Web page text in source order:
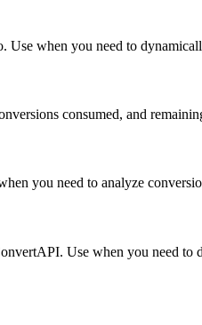
when you need to
consumed, and
you need to analyze
Use when you need